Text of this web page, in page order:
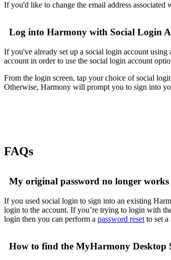
If you'd like to change the email address
Log into Harmony with Social Login
If you've already set up a social login account
account in order to use the social login account
From the login screen, tap your choice of social
Otherwise, Harmony will prompt you to sign into
FAQs
My original password no longer works
If you used social login to sign into an existing
login to the account. If you’re trying to login with
login then you can perform a password reset to set
How to find the MyHarmony Desktop